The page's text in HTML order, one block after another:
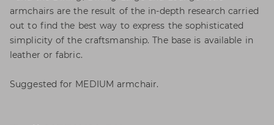
armchairs are the result of the in-depth research carried
out to find the best way to express the sophisticated
simplicity of the craftsmanship. The base is available in
leather or fabric.
Suggested for MEDIUM armchair.